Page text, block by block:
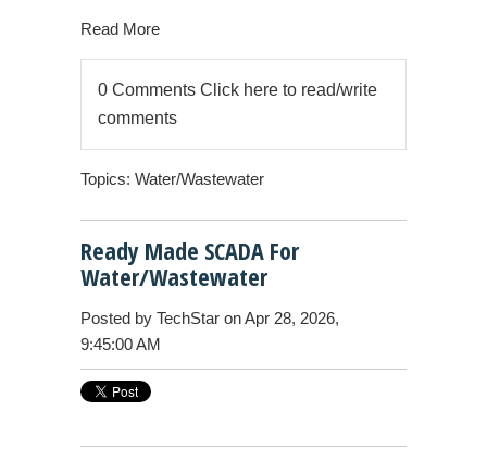
Read More
0 Comments Click here to read/write
comments
Topics: Water/Wastewater
Ready Made SCADA For
Water/Wastewater
Posted by TechStar on Apr 28, 2026,
9:45:00 AM